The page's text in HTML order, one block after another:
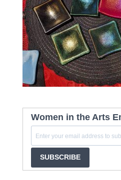
Women in the Arts
SUBSCRIBE